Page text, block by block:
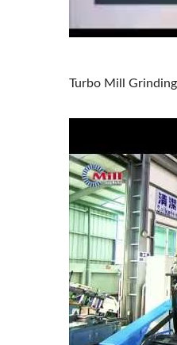
Turbo Mill